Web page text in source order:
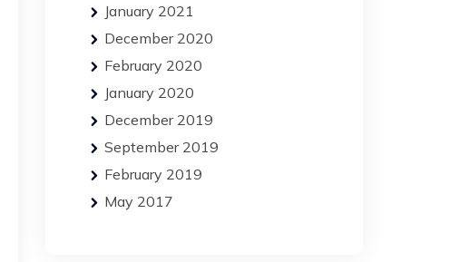
January 2021
December 2020
February 2020
January 2020
December 2019
September 2019
February 2019
May 2017